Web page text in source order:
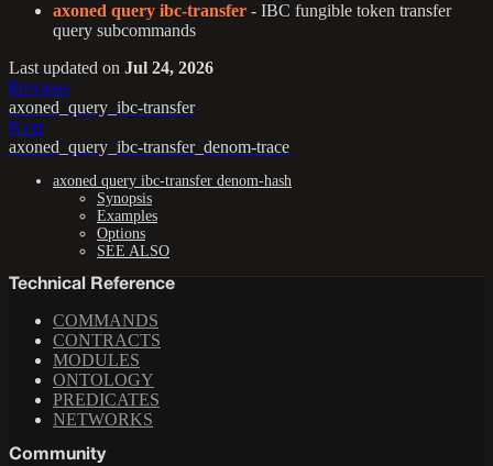
axoned query ibc-transfer - IBC fungible token transfer
query subcommands
Last updated on Jul 24, 2026
Previous
axoned_query_ibc-transfer
Next
axoned_query_ibc-transfer_denom-trace
axoned query ibc-transfer denom-hash
Synopsis
Examples
Options
SEE ALSO
Technical Reference
COMMANDS
CONTRACTS
MODULES
ONTOLOGY
PREDICATES
NETWORKS
Community